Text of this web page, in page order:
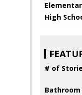
High
# of